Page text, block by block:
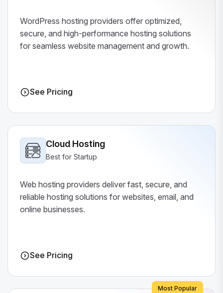
WordPress hosting providers offer optimized,
secure, and high-performance hosting solutions
for seamless website management and growth.
See Pricing
Cloud Hosting
Best for Startup
Web hosting providers deliver fast, secure, and
reliable hosting solutions for websites, email, and
online businesses.
See Pricing
Most Popular